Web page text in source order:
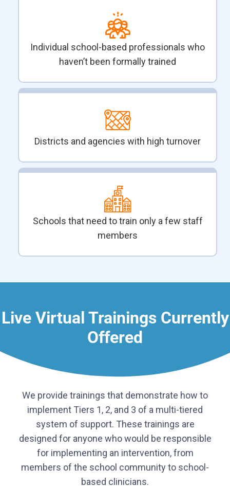
Individual school-based professionals who
haven’t been formally trained
Districts and agencies with high turnover
Schools that need to train only a few staff
members
Live Virtual Trainings Currently
Offered
We provide trainings that demonstrate how to
implement Tiers 1, 2, and 3 of a multi-tiered
system of support. These trainings are
designed for anyone who would be responsible
for implementing an intervention, from
members of the school community to school-
based clinicians.